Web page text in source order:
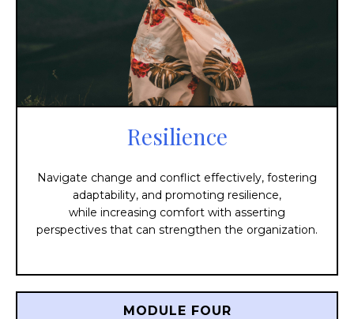
Resilience
Navigate change and conflict effectively, fostering
adaptability, and promoting resilience,
while increasing comfort with asserting
perspectives that can strengthen the organization.
MODULE FOUR